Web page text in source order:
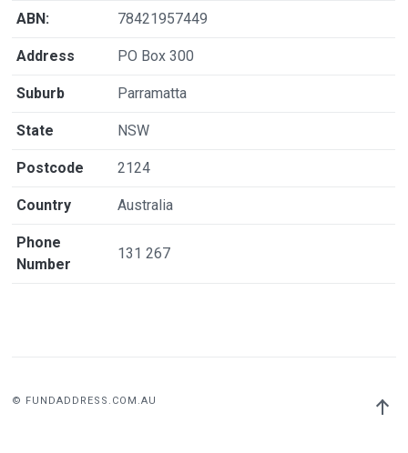
ABN: 78421957449
Address PO Box 300
Suburb Parramatta
State NSW
Postcode 2124
Country Australia
Phone
Number
131 267
© FUNDADDRESS.COM.AU
Back